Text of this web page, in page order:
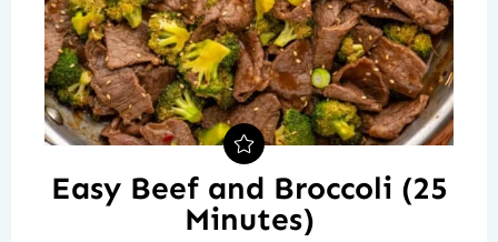
Easy Beef and Broccoli (25
Minutes)